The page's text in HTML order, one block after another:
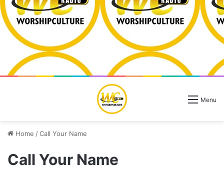
Menu
Home /Call Your Name
Call Your Name